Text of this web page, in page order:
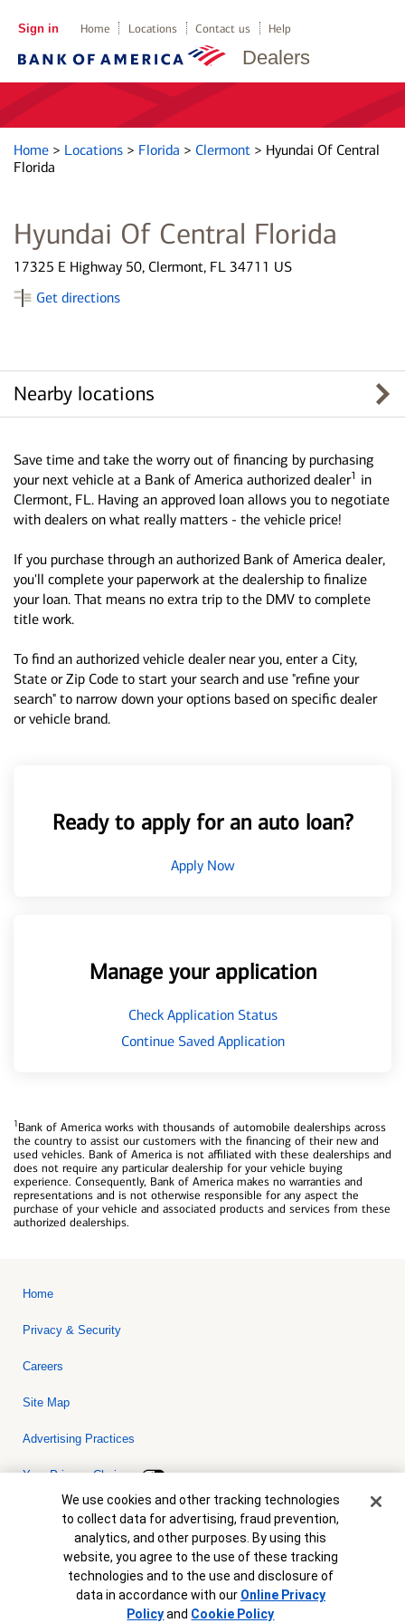
Dealers
Sign in Home Locations Contact us Help
Home > Locations > Florida > Clermont > Hyundai Of Central
Florida
Hyundai Of Central Florida
17325 E Highway 50, Clermont, FL 34711 US
Get directions
Nearby locations
Save time and take the worry out of financing by purchasing
your next vehicle at a Bank of America authorized dealer1 in
Clermont, FL. Having an approved loan allows you to negotiate
with dealers on what really matters - the vehicle price!
If you purchase through an authorized Bank of America dealer,
you'll complete your paperwork at the dealership to finalize
your loan. That means no extra trip to the DMV to complete
title work.
To find an authorized vehicle dealer near you, enter a City,
State or Zip Code to start your search and use "refine your
search" to narrow down your options based on specific dealer
or vehicle brand.
Ready to apply for an auto loan?
Apply Now
Manage your application
Check Application Status
Continue Saved Application
1Bank of America works with thousands of automobile dealerships across
the country to assist our customers with the financing of their new and
used vehicles. Bank of America is not affiliated with these dealerships and
does not require any particular dealership for your vehicle buying
experience. Consequently, Bank of America makes no warranties and
representations and is not otherwise responsible for any aspect the
purchase of your vehicle and associated products and services from these
authorized dealerships.
Home
Privacy & Security
Careers
Site Map
Advertising Practices
Your Privacy Choices
Bank of America, N.A. Member FDIC.Equal Housing Lender
© 2026 Bank of America Corporation. All rights reserved. Credit and
collateral are subject to approval. Terms and conditions apply. This
is not a commitment to lend. Programs, rates, terms and conditions
are subject to change without notice.
Cookie Banner
We use cookies and other tracking technologies
to collect data for advertising, fraud prevention,
analytics, and other purposes. By using this
website, you agree to the use of these tracking
technologies and to the use and disclosure of
data in accordance with our Online Privacy
Policyand Cookie Policy